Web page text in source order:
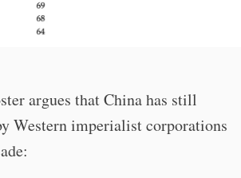
argues that China has still
Western imperialist corporations